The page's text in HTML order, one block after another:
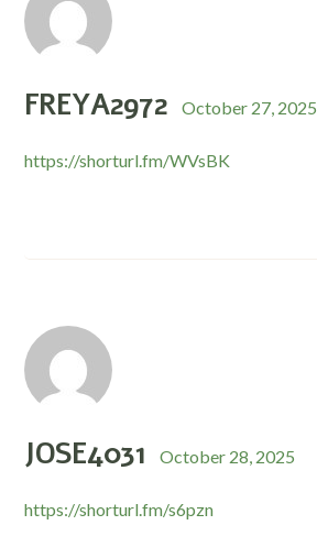
FREYA2972 October 27, 2025
https://shorturl.fm/WVsBK
JOSE4031 October 28, 2025
https://shorturl.fm/s6pzn